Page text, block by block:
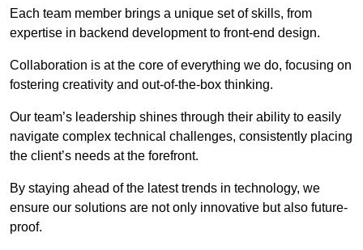
Each team member brings a unique set of skills, from
expertise in backend development to front-end design.
Collaboration is at the core of everything we do, focusing on
fostering creativity and out-of-the-box thinking.
Our team’s leadership shines through their ability to easily
navigate complex technical challenges, consistently placing
the client’s needs at the forefront.
By staying ahead of the latest trends in technology, we
ensure our solutions are not only innovative but also future-
proof.